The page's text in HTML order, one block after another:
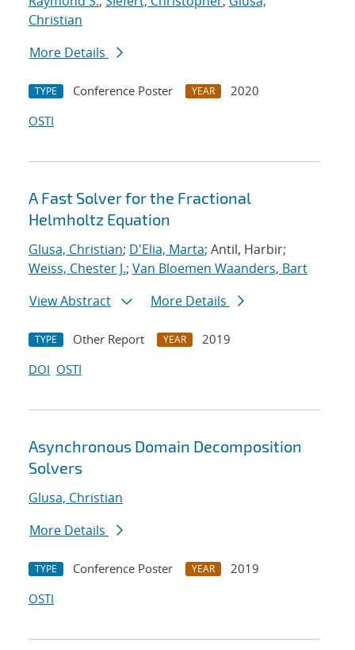
Christian
More Details
TYPE Conference Poster YEAR
2020
OSTI
A Fast Solver for the Fractional
Helmholtz Equation
Glusa, Christian; D'Elia, Marta; Antil, Harbir;
Weiss, Chester J.; Van Bloemen Waanders, Bart
View Abstract
More Details
TYPE Other Report YEAR
2019
DOI OSTI
Asynchronous Domain Decomposition
Solvers
Glusa, Christian
More Details
TYPE Conference Poster YEAR
2019
OSTI